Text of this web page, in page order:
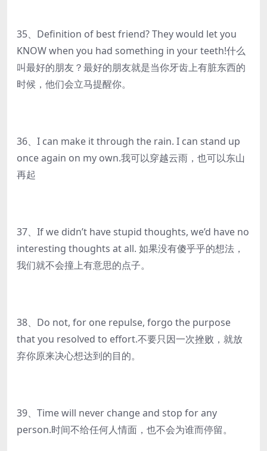
35、Definition of best friend? They would let you
KNOW when you had something in your teeth!什么
叫最好的朋友？最好的朋友就是当你牙齿上有脏东西的
时候，他们会立马提醒你。
36、I can make it through the rain. I can stand up
once again on my own.我可以穿越云雨，也可以东山
再起
37、If we didn’t have stupid thoughts, we’d have no
interesting thoughts at all. 如果没有傻乎乎的想法，
我们就不会撞上有意思的点子。
38、Do not, for one repulse, forgo the purpose
that you resolved to effort.不要只因一次挫败，就放
弃你原来决心想达到的目的。
39、Time will never change and stop for any
person.时间不给任何人情面，也不会为谁而停留。